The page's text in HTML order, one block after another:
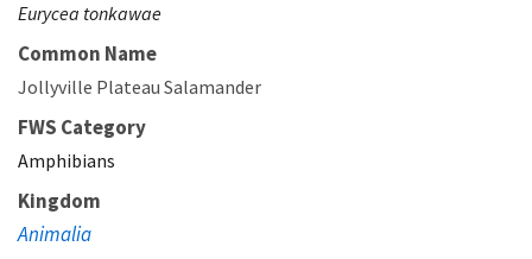
Eurycea tonkawae
Common Name
Jollyville Plateau Salamander
FWS Category
Amphibians
Kingdom
Animalia